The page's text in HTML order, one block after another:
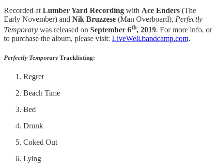
Recorded at Lumber Yard Recording with Ace Enders (The
Early November) and Nik Bruzzese (Man Overboard), Perfectly
Temporary was released on September 6th, 2019. For more info, or
to purchase the album, please visit: LiveWell.bandcamp.com.
Perfectly Temporary Tracklisting:
Regret
Beach Time
Bed
Drunk
Coked Out
Lying